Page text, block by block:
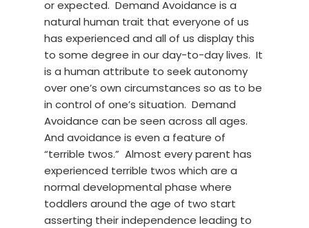
or expected. Demand Avoidance is a
natural human trait that everyone of us
has experienced and all of us display this
to some degree in our day-to-day lives. It
is a human attribute to seek autonomy
over one’s own circumstances so as to be
in control of one’s situation. Demand
Avoidance can be seen across all ages.
And avoidance is even a feature of
“terrible twos.” Almost every parent has
experienced terrible twos which are a
normal developmental phase where
toddlers around the age of two start
asserting their independence leading to